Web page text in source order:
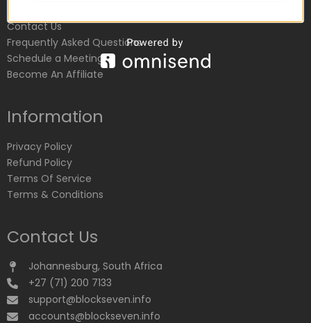
Contact Us
Frequently Asked Questions
Schedule a Meeting
Become An Affiliate
Information
Privacy Policy
Refund Policy
Terms Of Service
Terms & Conditions
Contact Us
Johannesburg, South Africa
+27 (71) 200 7133
support@blockseven.info
accounts@blockseven.info